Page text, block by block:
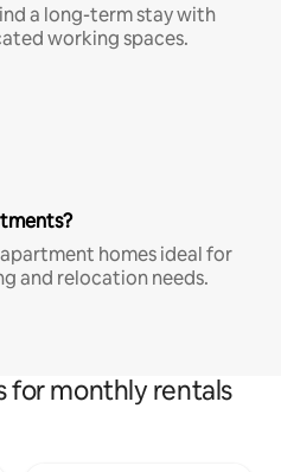
a long-term stay with
working spaces.
homes ideal for
and relocation needs.
for monthly rentals